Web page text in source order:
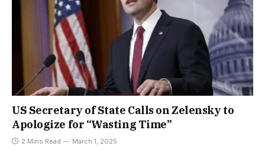
US Secretary of State Calls on Zelensky to
Apologize for “Wasting Time”
2 Mins Read March 1, 2025